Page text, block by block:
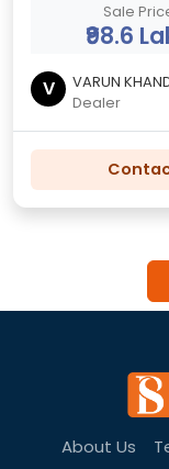
Sale
₹98.6
V
VARUN
Dealer
About Us